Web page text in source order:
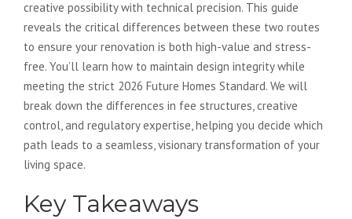
creative possibility with technical precision. This guide
reveals the critical differences between these two routes
to ensure your renovation is both high-value and stress-
free. You’ll learn how to maintain design integrity while
meeting the strict 2026 Future Homes Standard. We will
break down the differences in fee structures, creative
control, and regulatory expertise, helping you decide which
path leads to a seamless, visionary transformation of your
living space.
Key Takeaways